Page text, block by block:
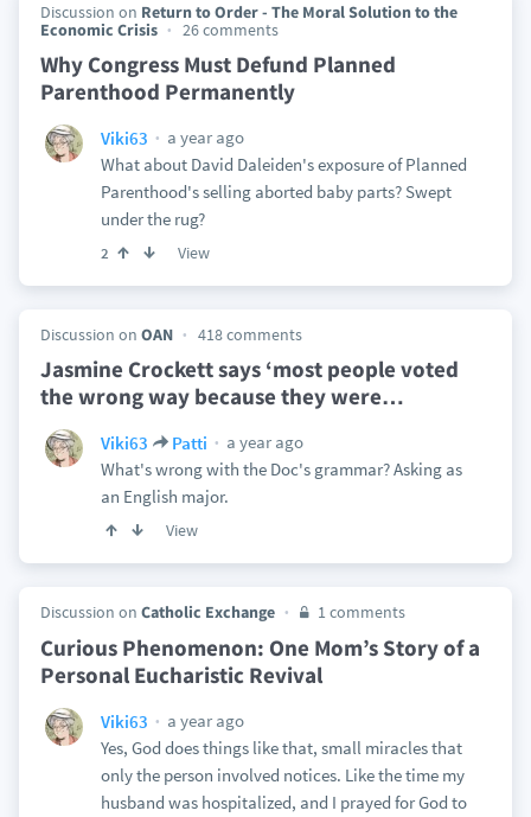
Discussion on Return to Order - The Moral Solution to the
Economic Crisis
26 comments
Why Congress Must Defund Planned
Parenthood Permanently
Viki63
a year ago
What about David Daleiden's exposure of Planned
Parenthood's selling aborted baby parts? Swept
under the rug?
2 View
Discussion on OAN 418 comments
Jasmine Crockett says ‘most people voted
the wrong way because they were…
Viki63 Patti
a year ago
What's wrong with the Doc's grammar? Asking as
an English major.
View
Discussion on Catholic Exchange 1 comments
Curious Phenomenon: One Mom’s Story of a
Personal Eucharistic Revival
Viki63
a year ago
Yes, God does things like that, small miracles that
only the person involved notices. Like the time my
husband was hospitalized, and I prayed for God to